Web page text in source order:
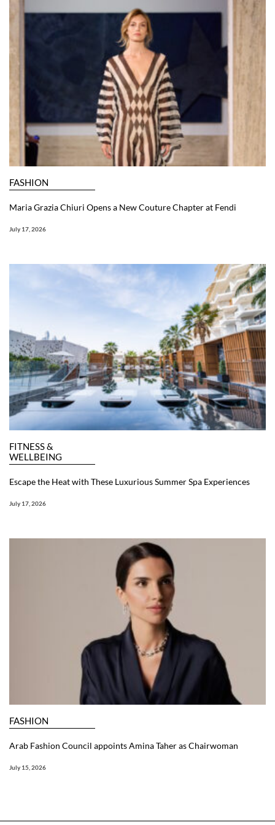
FASHION
Maria Grazia Chiuri Opens a New Couture Chapter at Fendi
July 17, 2026
FITNESS &
WELLBEING
Escape the Heat with These Luxurious Summer Spa Experiences
July 17, 2026
FASHION
Arab Fashion Council appoints Amina Taher as Chairwoman
July 15, 2026